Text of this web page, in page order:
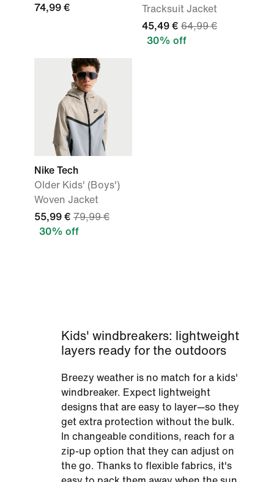
74,99 €
Tracksuit Jacket
45,49 € 64,99 €
30% off
Nike Tech
Older Kids' (Boys')
Woven Jacket
55,99 € 79,99 €
30% off
Kids' windbreakers: lightweight
layers ready for the outdoors
Breezy weather is no match for a kids'
windbreaker. Expect lightweight
designs that are easy to layer—so they
get extra protection without the bulk.
In changeable conditions, reach for a
zip-up option that they can adjust on
the go. Thanks to flexible fabrics, it's